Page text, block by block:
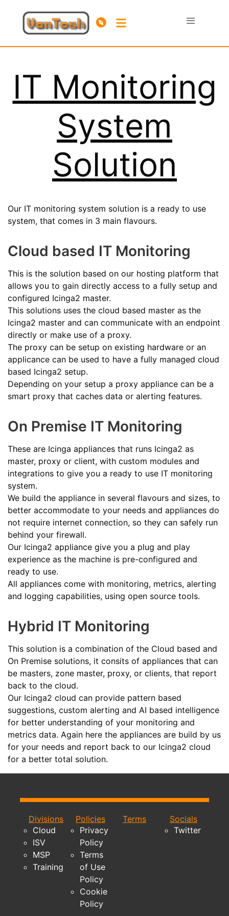
IT Monitoring
System
Solution
Our IT monitoring system solution is a ready to use
system, that comes in 3 main flavours.
Cloud based IT Monitoring
This is the solution based on our hosting platform that
allows you to gain directly access to a fully setup and
configured Icinga2 master.
This solutions uses the cloud based master as the
Icinga2 master and can communicate with an endpoint
directly or make use of a proxy.
The proxy can be setup on existing hardware or an
applicance can be used to have a fully managed cloud
based Icinga2 setup.
Depending on your setup a proxy appliance can be a
smart proxy that caches data or alerting features.
On Premise IT Monitoring
These are Icinga appliances that runs Icinga2 as
master, proxy or client, with custom modules and
integrations to give you a ready to use IT monitoring
system.
We build the appliance in several flavours and sizes, to
better accommodate to your needs and appliances do
not require internet connection, so they can safely run
behind your firewall.
Our Icinga2 appliance give you a plug and play
experience as the machine is pre-configured and
ready to use.
All appliances come with monitoring, metrics, alerting
and logging capabilities, using open source tools.
Hybrid IT Monitoring
This solution is a combination of the Cloud based and
On Premise solutions, it consits of appliances that can
be masters, zone master, proxy, or clients, that report
back to the cloud.
Our Icinga2 cloud can provide pattern based
suggestions, custom alerting and AI based intelligence
for better understanding of your monitoring and
metrics data. Again here the appliances are build by us
for your needs and report back to our Icinga2 cloud
for a better total solution.
Divisions
Cloud
ISV
MSP
Training
Policies
Privacy
Policy
Terms
of Use
Policy
Cookie
Policy
Terms
Socials
Twitter